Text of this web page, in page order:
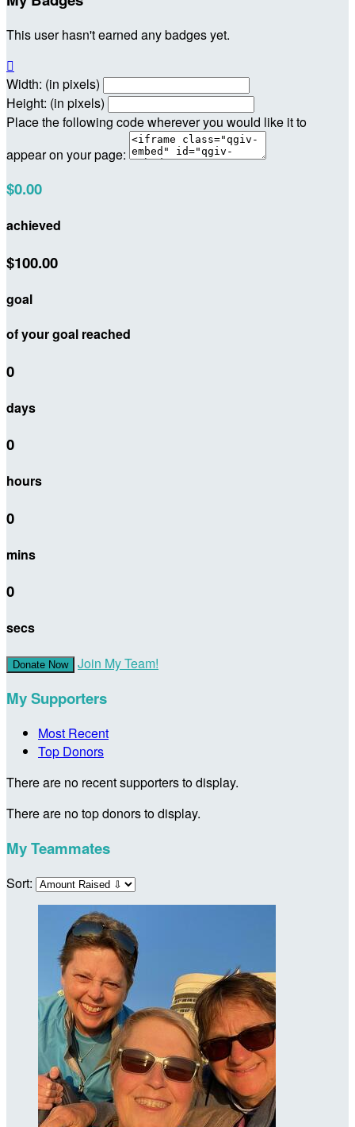
This user hasn't earned any badges yet.

Width: (in pixels)
Height: (in pixels)
Place the following code wherever you would like it to
appear on your page:
$0.00
achieved
$100.00
goal
of your goal reached
0
days
0
hours
0
mins
0
secs
Donate Now Join My Team!
My Supporters
Most Recent
Top Donors
There are no recent supporters to display.
There are no top donors to display.
My Teammates
Sort: